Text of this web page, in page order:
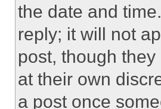
the date and
reply; it will not
post, though
at their own
a post once